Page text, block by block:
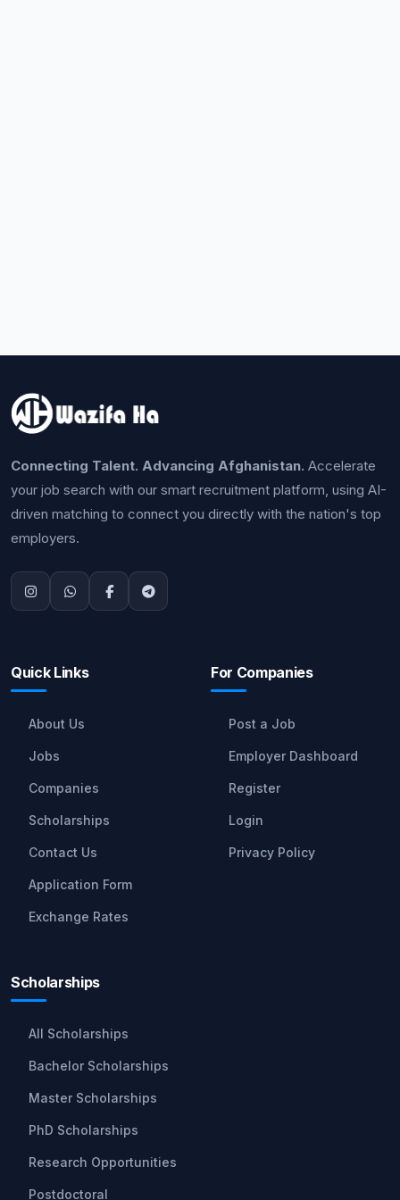
Connecting Talent. Advancing Afghanistan. Accelerate
your job search with our smart recruitment platform, using AI-
driven matching to connect you directly with the nation's top
employers.
Quick Links
About Us
Jobs
Companies
Scholarships
Contact Us
Application Form
Exchange Rates
For Companies
Post a Job
Employer Dashboard
Register
Login
Privacy Policy
Scholarships
All Scholarships
Bachelor Scholarships
Master Scholarships
PhD Scholarships
Research Opportunities
Postdoctoral